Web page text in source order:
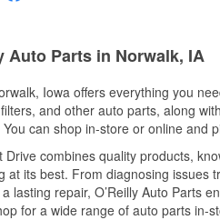
Auto Parts in Norwalk, IA
Iowa offers everything you
and other auto parts, along
can shop in-store or online and
combines quality products,
at its best. From diagnosing issues
lasting repair, O’Reilly Auto Parts
for a wide range of auto parts in-